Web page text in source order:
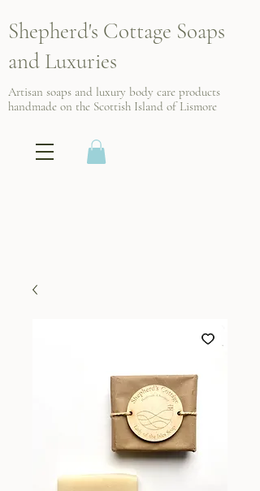
Shepherd's Cottage Soaps
and Luxuries
Artisan soaps and luxury body care products
handmade on the Scottish Island of Lismore